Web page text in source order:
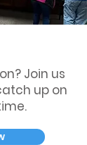
Join us
up on